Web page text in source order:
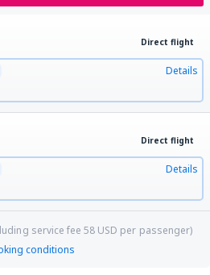
Direct flight
Details
Direct flight
Details
service fee58 USD per passenger)
conditions